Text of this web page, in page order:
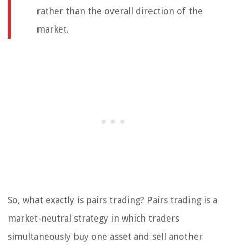
rather than the overall direction of the
market.
So, what exactly is pairs trading? Pairs trading is a
market-neutral strategy in which traders
simultaneously buy one asset and sell another